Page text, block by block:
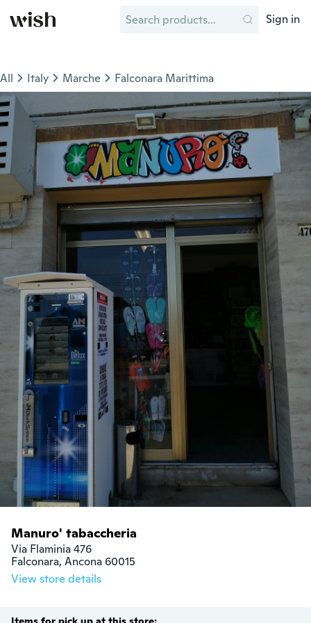
Sign in
All Italy Marche Falconara Marittima
Manuro' tabaccheria
Via Flaminia 476
Falconara, Ancona 60015
View store details